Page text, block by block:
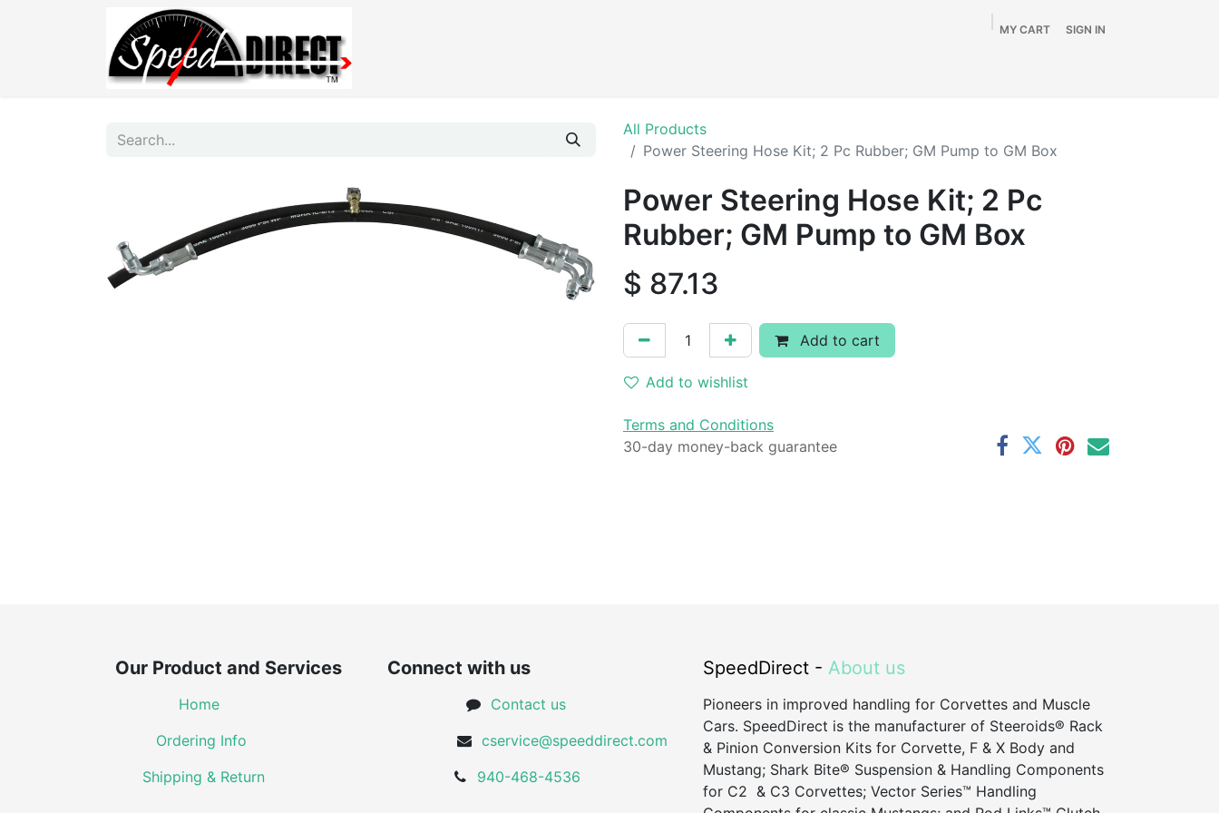
MY CART SIGN IN
All Products
Power Steering Hose Kit; 2 Pc Rubber; GM Pump to GM Box
Power Steering Hose Kit; 2 Pc
Rubber; GM Pump to GM Box
$ 87.13
Add to cart
Add to wishlist
Terms and Conditions
30-day money-back guarantee
Our Product and Services Connect with us
Home
Contact us
Ordering Info
cservice@speeddirect.com
Shipping & Return
940-468-4536
SpeedDirect - About us
Pioneers in improved handling for Corvettes and Muscle
Cars. SpeedDirect is the manufacturer of Steeroids® Rack
& Pinion Conversion Kits for Corvette, F & X Body and
Mustang; Shark Bite® Suspension & Handling Components
for C2 & C3 Corvettes; Vector Series™ Handling